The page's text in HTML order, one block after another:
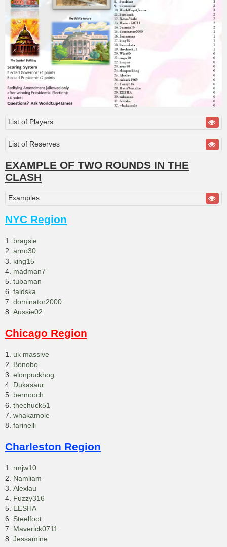
List of Players
List of Reserves
EXAMPLE OF TWO ROUNDS IN THE
CLASH
Examples
NYC Region
1. bragsie
2. arno30
3. king15
4. madman7
5. tubaman
6. faldska
7. dominator2000
8. Aussie02
Chicago Region
1. uk massive
2. Bonobo
3. elonpuckhog
4. Dukasaur
5. bernooch
6. thechuck51
7. whakamole
8. farinelli
Charleston Region
1. rmjw10
2. Namliam
3. Alexlau
4. Fuzzy316
5. EESHA
6. Steelfoot
7. Maverick0711
8. Jessamine